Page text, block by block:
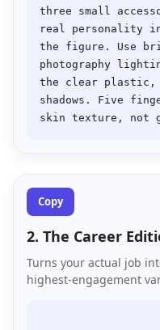
three small
real personality
the figure. Use
photography
the clear plastic,
shadows. Five
Copy
2. The Career
Turns your actual job
highest-engagement